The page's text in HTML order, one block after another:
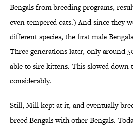
Bengals from breeding programs,
even-tempered cats.) And since they
different species, the first male
Three generations later, only around
able to sire kittens. This slowed down
considerably.
Still, Mill kept at it, and eventually
breed Bengals with other Bengals.